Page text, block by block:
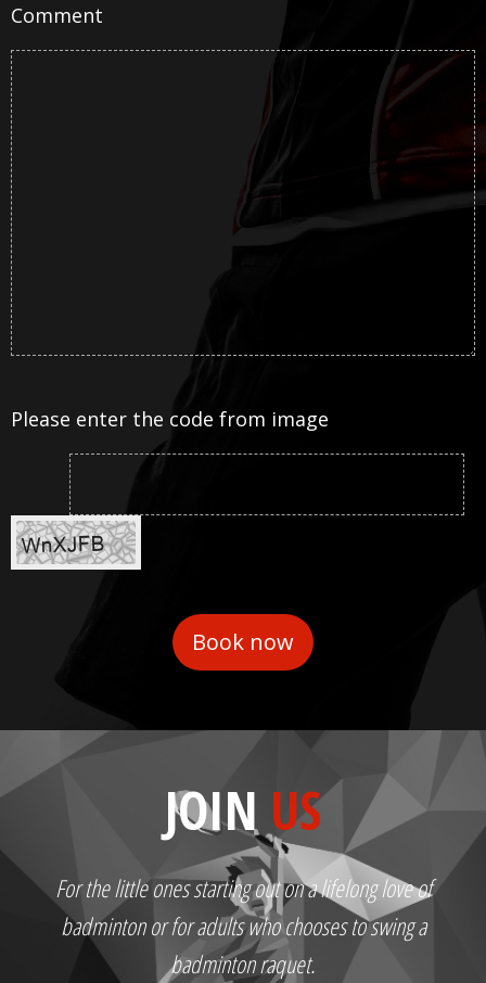
Comment
Please enter the code from image
JOIN US
For the little ones starting out on a lifelong love of
badminton or for adults who chooses to swing a
badminton raquet.